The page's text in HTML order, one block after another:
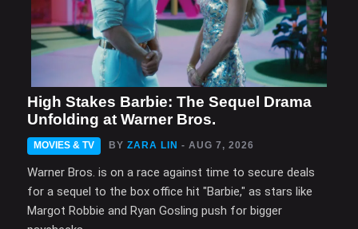
High Stakes Barbie: The Sequel Drama
Unfolding at Warner Bros.
MOVIES & TV BY ZARA LIN - AUG 7, 2026
Warner Bros. is on a race against time to secure deals
for a sequel to the box office hit "Barbie," as stars like
Margot Robbie and Ryan Gosling push for bigger